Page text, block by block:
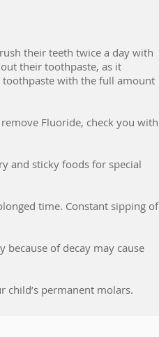
their teeth twice a day with
their toothpaste, as it
with the full amount
Fluoride, check you with
and sticky foods for special
time. Constant sipping of
of decay may cause
child’s permanent molars.